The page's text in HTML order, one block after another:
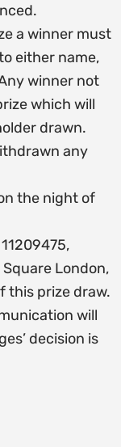
a winner must
either name,
winner not
which will
drawn.
any
the night of
London,
this prize draw.
will
decision is